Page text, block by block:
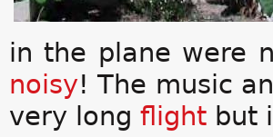
in the plane were
noisy! The music
very long flight but